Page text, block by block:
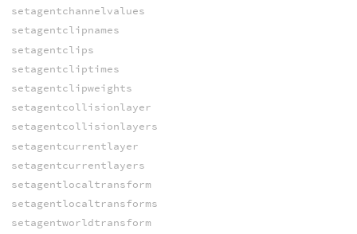
setagentchannelvalues
setagentclipnames
setagentclips
setagentcliptimes
setagentclipweights
setagentcollisionlayer
setagentcollisionlayers
setagentcurrentlayer
setagentcurrentlayers
setagentlocaltransform
setagentlocaltransforms
setagentworldtransform